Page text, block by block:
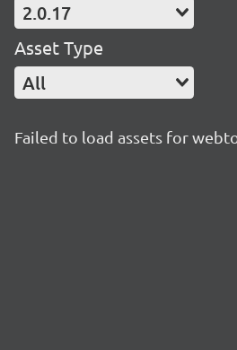
2.0.17
Asset Type
All
Failed to load assets for